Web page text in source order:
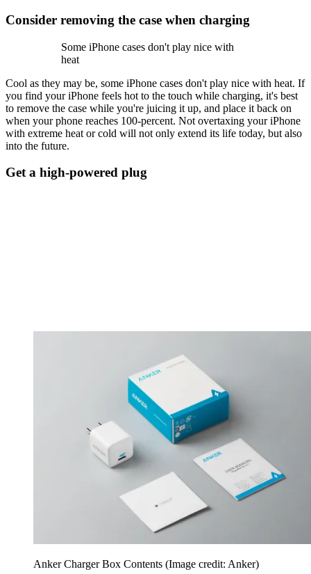
Consider removing the case when charging
Some iPhone cases don't play nice with
heat
Cool as they may be, some iPhone cases don't play nice with heat. If
you find your iPhone feels hot to the touch while charging, it's best
to remove the case while you're juicing it up, and place it back on
when your phone reaches 100-percent. Not overtaxing your iPhone
with extreme heat or cold will not only extend its life today, but also
into the future.
Get a high-powered plug
Anker Charger Box Contents (Image credit: Anker)